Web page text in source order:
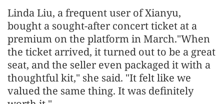
Linda Liu, a frequent user of Xianyu,
bought a sought-after concert ticket at a
premium on the platform in March."When
the ticket arrived, it turned out to be a great
seat, and the seller even packaged it with a
thoughtful kit," she said. "It felt like we
valued the same thing. It was definitely